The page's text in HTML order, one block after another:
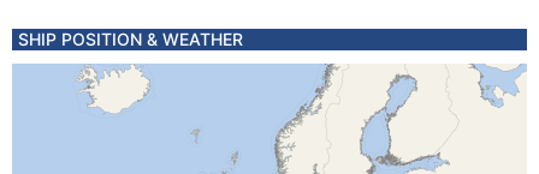
SHIP POSITION & WEATHER